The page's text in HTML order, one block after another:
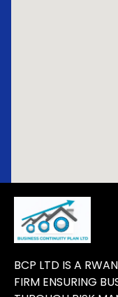
BCP LTD IS A
FIRM ENSURING